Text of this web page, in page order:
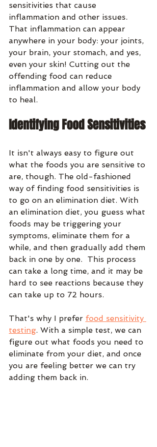
sensitivities that cause
inflammation and other issues.
That inflammation can appear
anywhere in your body: your joints,
your brain, your stomach, and yes,
even your skin! Cutting out the
offending food can reduce
inflammation and allow your body
to heal.
Identifying Food Sensitivities
It isn't always easy to figure out
what the foods you are sensitive to
are, though. The old-fashioned
way of finding food sensitivities is
to go on an elimination diet. With
an elimination diet, you guess what
foods may be triggering your
symptoms, eliminate them for a
while, and then gradually add them
back in one by one.  This process
can take a long time, and it may be
hard to see reactions because they
can take up to 72 hours.
That's why I prefer food sensitivity
testing. With a simple test, we can
figure out what foods you need to
eliminate from your diet, and once
you are feeling better we can try
adding them back in.